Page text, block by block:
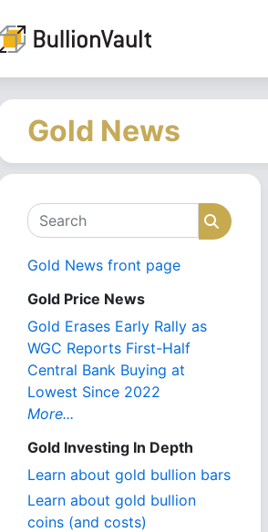
Gold News
Search Search
Gold News front page
Gold Price News
Gold Erases Early Rally as
WGC Reports First-Half
Central Bank Buying at
Lowest Since 2022
More...
Gold Investing In Depth
Learn about gold bullion bars
Learn about gold bullion
coins (and costs)